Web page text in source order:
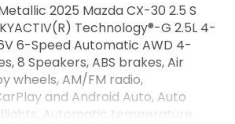
2025 Mazda CX-30 2.5 S
Technology®-G 2.5L 4-
6-Speed Automatic AWD 4-
8 Speakers, ABS brakes, Air
wheels, AM/FM radio,
and Android Auto, Auto
Automatic temperature